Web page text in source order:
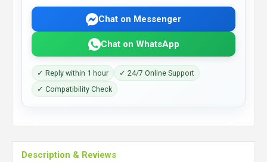
Chat on Messenger
Chat on WhatsApp
✓ Reply within 1 hour
✓ 24/7 Online Support
✓ Compatibility Check
Description & Reviews